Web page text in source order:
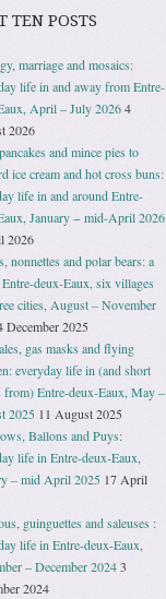
TEN POSTS
marriage and mosaics:
life in and away from Entre-
April – July 20264
2026
and mince pies to
ice cream and hot cross buns:
life in and around Entre-
January − mid-April 2026
2026
nonnettes and polar bears: a
deux-Eaux, six villages
cities, August – November
December 2025
gas masks and flying
everyday life in (and short
from) Entre-deux-Eaux, May –
2025 11 August 2025
Ballons and Puys:
life in Entre-deux-Eaux,
– mid April 2025 17 April
guinguettes and saleuses :
life in Entre-deux-Eaux,
– December 20243
2024